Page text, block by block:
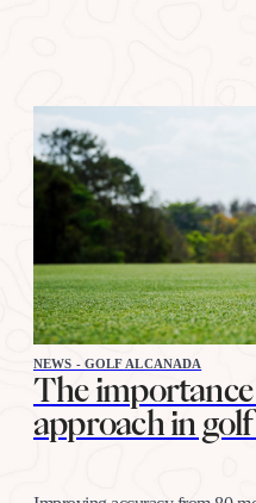
NEWS - GOLF ALCANADA
The
approach in